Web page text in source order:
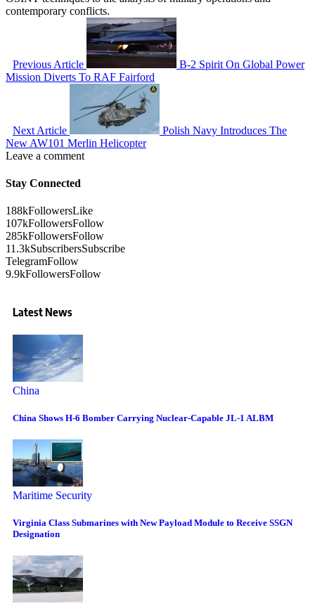
contemporary conflicts.
Previous Article
B-2 Spirit On Global Power
Mission Diverts To RAF Fairford
Next Article
Polish Navy Introduces The
New AW101 Merlin Helicopter
Leave a comment
Stay Connected
188kFollowersLike
107kFollowersFollow
285kFollowersFollow
11.3kSubscribersSubscribe
TelegramFollow
9.9kFollowersFollow
Latest News
China
China Shows H-6 Bomber Carrying Nuclear-Capable JL-1 ALBM
Maritime Security
Virginia Class Submarines with New Payload Module to Receive SSGN
Designation